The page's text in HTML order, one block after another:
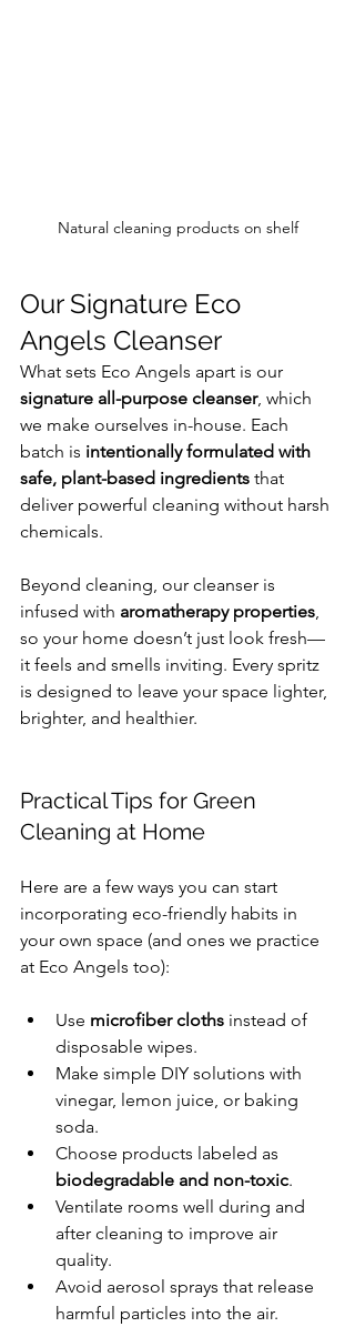
Natural cleaning products on shelf
Our Signature Eco
Angels Cleanser
What sets Eco Angels apart is our
signature all-purpose cleanser, which
we make ourselves in-house. Each
batch is intentionally formulated with
safe, plant-based ingredients that
deliver powerful cleaning without harsh
chemicals.
Beyond cleaning, our cleanser is
infused with aromatherapy properties
so your home doesn’t just look fresh—
it feels and smells inviting. Every spritz
is designed to leave your space lighter,
brighter, and healthier.
Practical Tips for Green
Cleaning at Home
Here are a few ways you can start
incorporating eco-friendly habits in
your own space (and ones we practice
at Eco Angels too):
Use microfiber cloths instead of
disposable wipes.
Make simple DIY solutions with
vinegar, lemon juice, or baking
soda.
Choose products labeled as
biodegradable and non-toxic.
Ventilate rooms well during and
after cleaning to improve air
quality.
Avoid aerosol sprays that release
harmful particles into the air.